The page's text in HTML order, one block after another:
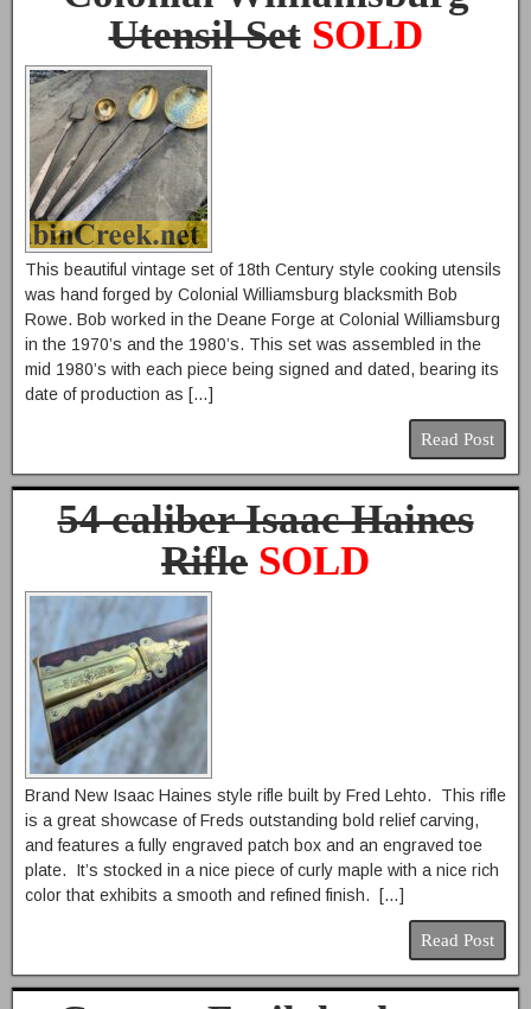
Utensil SetSOLD
This beautiful vintage set of 18th Century style cooking utensils
was hand forged by Colonial Williamsburg blacksmith Bob
Rowe. Bob worked in the Deane Forge at Colonial Williamsburg
in the 1970’s and the 1980’s. This set was assembled in the
mid 1980’s with each piece being signed and dated, bearing its
date of production as […]
Read Post
54 caliber Isaac Haines
Rifle SOLD
Brand New Isaac Haines style rifle built by Fred Lehto. This rifle
is a great showcase of Freds outstanding bold relief carving,
and features a fully engraved patch box and an engraved toe
plate. It’s stocked in a nice piece of curly maple with a nice rich
color that exhibits a smooth and refined finish. […]
Read Post